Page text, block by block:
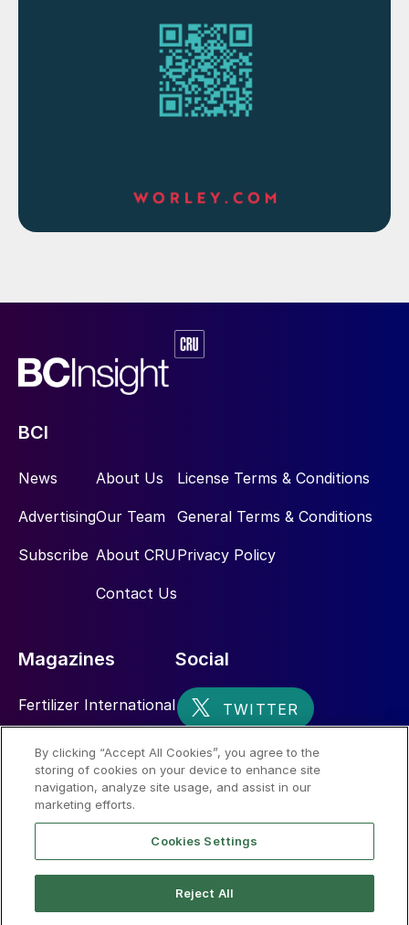
BCI
News
Advertising
Subscribe
About Us
Our Team
About CRU
Contact Us
License Terms & Conditions
General Terms & Conditions
Privacy Policy
Magazines
Fertilizer International
Nitrogen+Syngas
Social
By clicking “Accept All Cookies”, you agree to the
storing of cookies on your device to enhance site
navigation, analyze site usage, and assist in our
marketing efforts.
Cookies Settings
Reject All